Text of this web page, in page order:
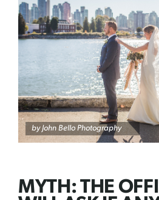
byJohn Bello Photography
MYTH: THE